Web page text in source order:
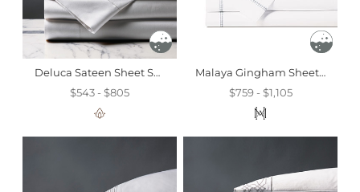
Deluca Sateen Sheet Set In Silver
$543 - $805
Malaya Gingham Sheet Set In Haze
$759 - $1,105